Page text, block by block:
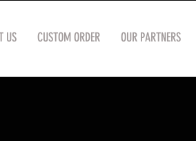
US CUSTOM ORDER OUR PARTNERS